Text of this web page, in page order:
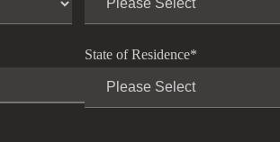
State of Residence*